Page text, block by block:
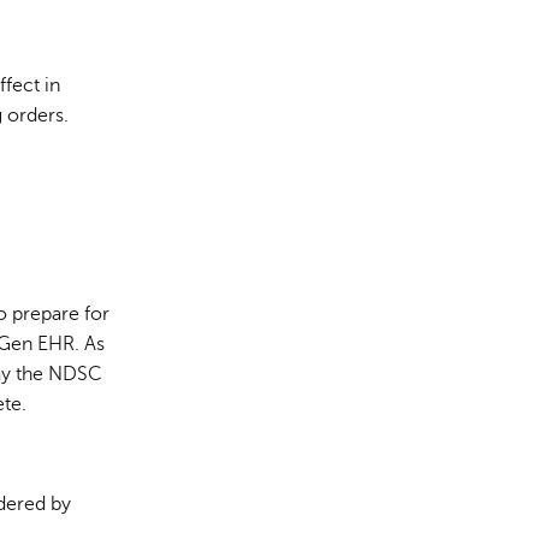
in
orders.
prepare for
EHR. As
the NDSC
by